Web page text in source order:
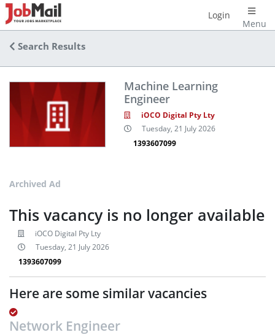
Menu
Login
Search Results
Machine Learning
Engineer
iOCO Digital Pty Lty
Tuesday, 21 July 2026
1393607099
Archived Ad
This vacancy is no longer available
iOCO Digital Pty Lty
Tuesday, 21 July 2026
1393607099
Here are some similar vacancies
Network Engineer